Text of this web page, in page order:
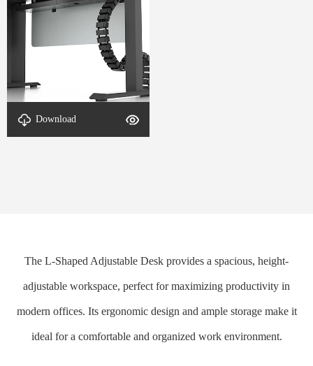
detal-L-Shaped Adjustable
Download
The L-Shaped Adjustable Desk provides a spacious, height-
adjustable workspace, perfect for maximizing productivity in
modern offices. Its ergonomic design and ample storage make it
ideal for a comfortable and organized work environment.